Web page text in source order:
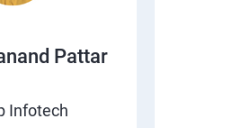
Pattar
Infotech